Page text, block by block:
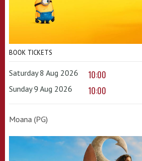
BOOK TICKETS
Saturday 8 Aug 2026 10:00
Sunday 9 Aug 2026 10:00
Moana (PG)